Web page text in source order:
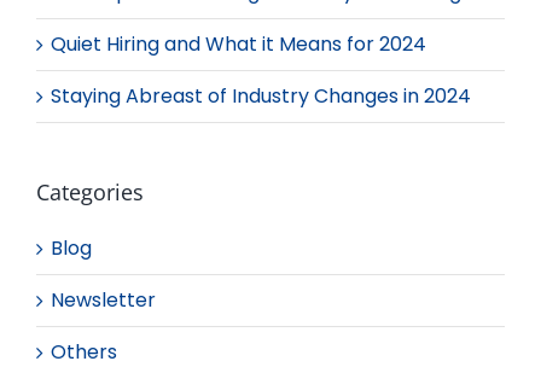
Quiet Hiring and What it Means for 2024
Staying Abreast of Industry Changes in 2024
Categories
Blog
Newsletter
Others